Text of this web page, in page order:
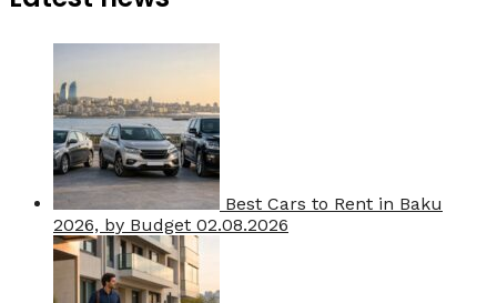
Best Cars to Rent in Baku
2026, by Budget 02.08.2026